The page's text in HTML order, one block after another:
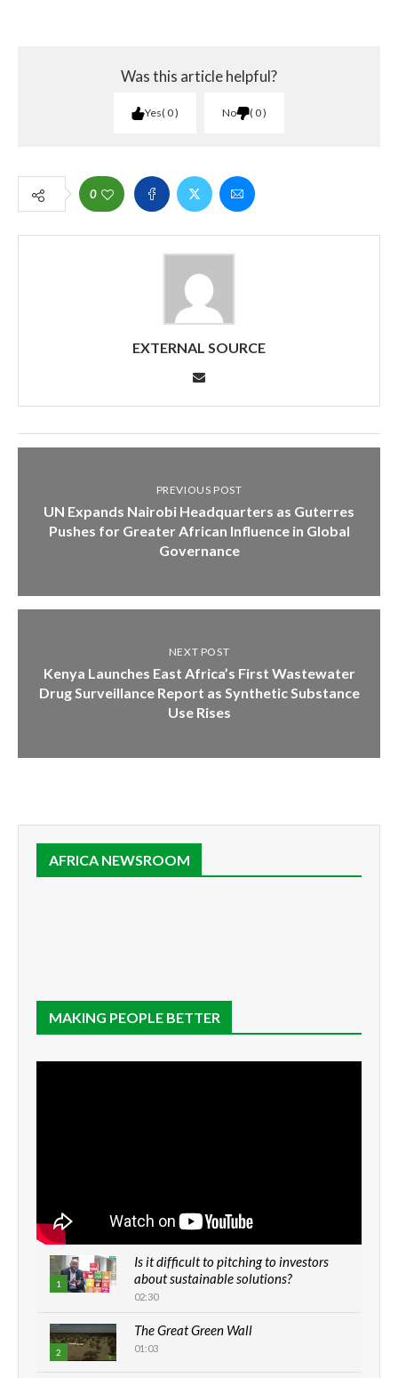
Was this article helpful?
Yes 0 No 0
0
EXTERNAL SOURCE
PREVIOUS POST
UN Expands Nairobi Headquarters as Guterres
Pushes for Greater African Influence in Global
Governance
NEXT POST
Kenya Launches East Africa’s First Wastewater
Drug Surveillance Report as Synthetic Substance
Use Rises
AFRICA NEWSROOM
MAKING PEOPLE BETTER
1
Is it difficult to pitching to investors
about sustainable solutions?
02:30
2
The Great Green Wall
01:03